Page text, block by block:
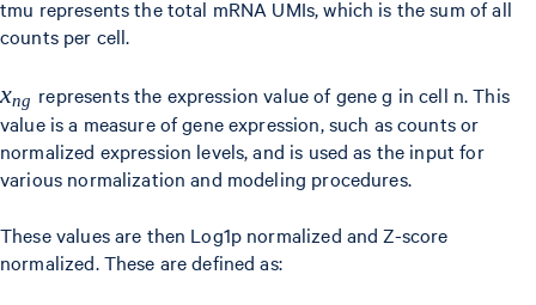
_{g=1}^{G}
x_{ng}
tmu represents the total mRNA UMIs, which is the sum of all
counts per cell.
x_{ng}
xng represents the expression value of gene g in cell n. This
value is a measure of gene expression, such as counts or
normalized expression levels, and is used as the input for
various normalization and modeling procedures.
These values are then Log1p normalized and Z-score
normalized. These are defined as: